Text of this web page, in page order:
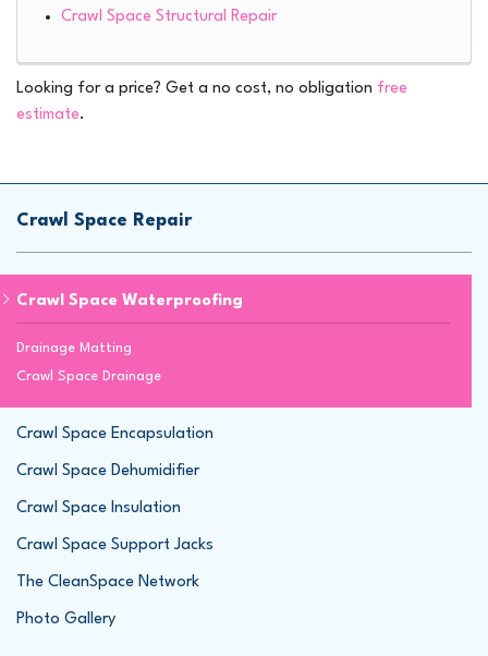
Crawl Space Structural Repair
Looking for a price? Get a no cost, no obligation free
estimate.
Crawl Space Repair
Crawl Space Waterproofing
Drainage Matting
Crawl Space Drainage
Crawl Space Encapsulation
Crawl Space Dehumidifier
Crawl Space Insulation
Crawl Space Support Jacks
The CleanSpace Network
Photo Gallery